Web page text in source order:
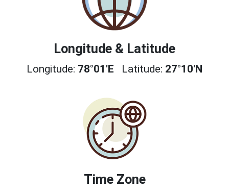
Longitude & Latitude
Longitude: 78°01'E Latitude: 27°10'N
Time Zone